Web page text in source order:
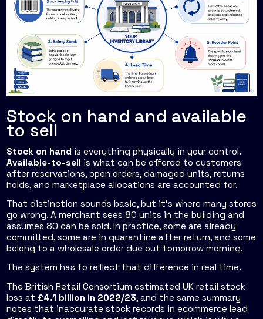
Stock on hand and available
to sell
Stock on hand is everything physically in your control.
Available-to-sell is what can be offered to customers
after reservations, open orders, damaged units, returns
holds, and marketplace allocations are accounted for.
That distinction sounds basic, but it's where many stores
go wrong. A merchant sees 80 units in the building and
assumes 80 can be sold. In practice, some are already
committed, some are in quarantine after return, and some
belong to a wholesale order due out tomorrow morning.
The system has to reflect that difference in real time.
The British Retail Consortium estimated UK retail stock
loss at £4.1 billion in 2022/23, and the same summary
notes that inaccurate stock records in ecommerce lead